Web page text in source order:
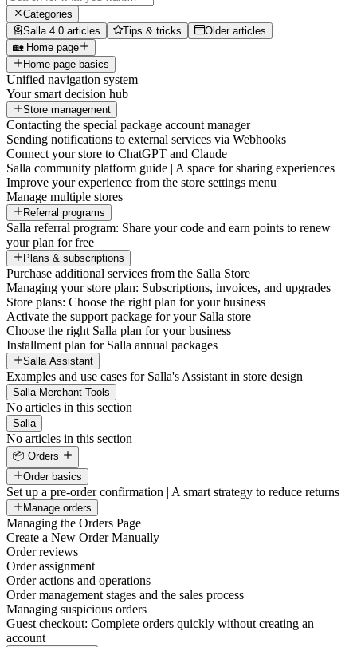
Categories
Salla 4.0 articles
Tips & tricks
Older articles
🏡 Home page
Home page basics
Unified navigation system
Your smart decision hub
Store management
Contacting the special package account manager
Sending notifications to external services via Webhooks
Connect your store to ChatGPT and Claude
Salla community platform guide | A space for sharing experiences
Improve your experience from the store settings menu
Manage multiple stores
Referral programs
Salla referral program: Share your code and earn points to renew
your plan for free
Plans & subscriptions
Purchase additional services from the Salla Store
Managing your store plan: Subscriptions, invoices, and upgrades
Store plans: Choose the right plan for your business
Activate the support package for your Salla store
Choose the right Salla plan for your business
Installment plan for Salla annual packages
Salla Assistant
Examples and use cases for Salla's Assistant in store design
Salla Merchant Tools
No articles in this section
Salla
No articles in this section
📦 Orders
Order basics
Set up a pre-order confirmation | A smart strategy to reduce returns
Manage orders
Managing the Orders Page
Create a New Order Manually
Order reviews
Order assignment
Order actions and operations
Order management stages and the sales process
Managing suspicious orders
Guest checkout: Complete orders quickly without creating an
account